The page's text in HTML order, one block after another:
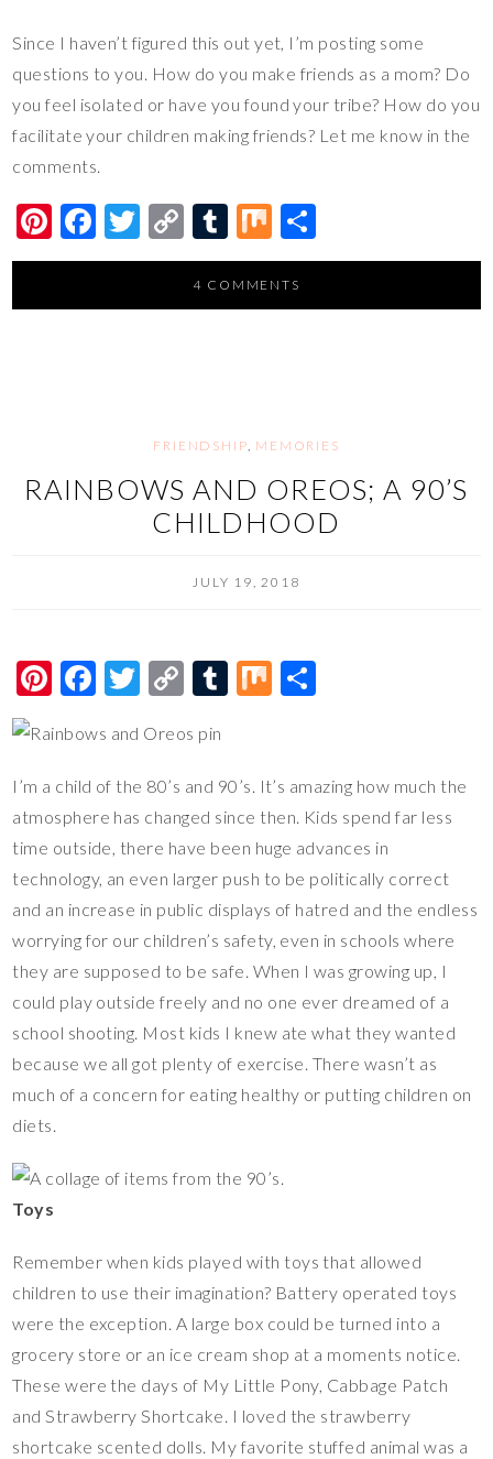
Since I haven’t figured this out yet, I’m posting some
questions to you. How do you make friends as a mom? Do
you feel isolated or have you found your tribe? How do you
facilitate your children making friends? Let me know in the
comments.
Pi
nt
F
ac
T
wi
C
o
p
k
T
u
m
M
ix h
4 COMMENTS
FRIENDSHIP, MEMORIES
RAINBOWS AND OREOS; A 90’S
CHILDHOOD
JULY 19, 2018
Pi
er
es
t
F
e
b
o
o
k
T
tt
er
C
p
y
Li
n
k
T
bl
r
M
e
I’m a child of the 80’s and 90’s. It’s amazing how much the
atmosphere has changed since then. Kids spend far less
time outside, there have been huge advances in
technology, an even larger push to be politically correct
and an increase in public displays of hatred and the endless
worrying for our children’s safety, even in schools where
they are supposed to be safe. When I was growing up, I
could play outside freely and no one ever dreamed of a
school shooting. Most kids I knew ate what they wanted
because we all got plenty of exercise. There wasn’t as
much of a concern for eating healthy or putting children on
diets.
Toys
Remember when kids played with toys that allowed
children to use their imagination? Battery operated toys
were the exception. A large box could be turned into a
grocery store or an ice cream shop at a moments notice.
These were the days of My Little Pony, Cabbage Patch
and Strawberry Shortcake. I loved the strawberry
shortcake scented dolls. My favorite stuffed animal was a